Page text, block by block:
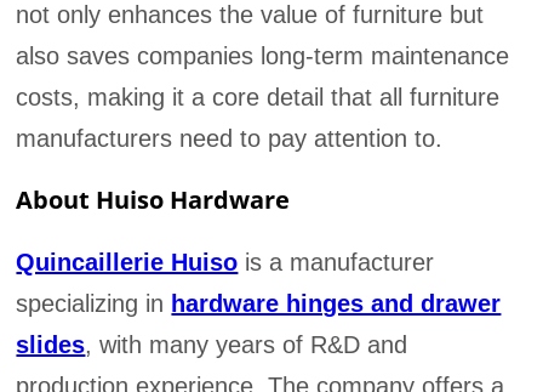
not only enhances the value of furniture but
also saves companies long-term maintenance
costs, making it a core detail that all furniture
manufacturers need to pay attention to.
About Huiso Hardware
Quincaillerie Huiso is a manufacturer
specializing in hardware hinges and drawer
slides, with many years of R&D and
production experience. The company offers a